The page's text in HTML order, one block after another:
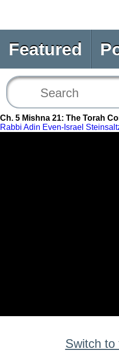
Featured
Ch. 5 Mishna 21: The Torah
Rabbi Adin Even-Israel
Switch to